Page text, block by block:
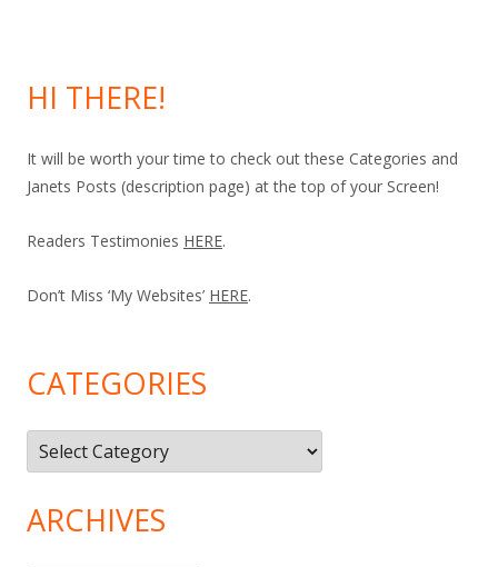
HI THERE!
It will be worth your time to check out these Categories and
Janets Posts (description page) at the top of your Screen!
Readers Testimonies HERE.
Don’t Miss ‘My Websites’ HERE.
CATEGORIES
Categories
ARCHIVES